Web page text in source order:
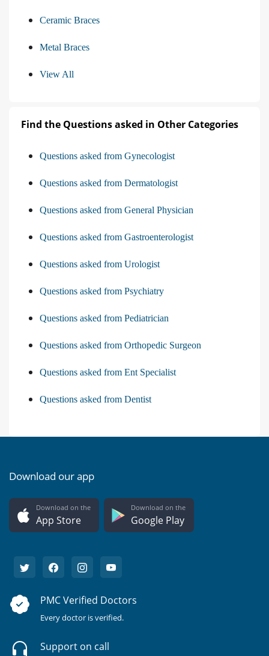
Ceramic Braces
Metal Braces
View All
Find the Questions asked in Other Categories
Questions asked from Gynecologist
Questions asked from Dermatologist
Questions asked from General Physician
Questions asked from Gastroenterologist
Questions asked from Urologist
Questions asked from Psychiatry
Questions asked from Pediatrician
Questions asked from Orthopedic Surgeon
Questions asked from Ent Specialist
Questions asked from Dentist
Download our app
Download on the
App Store
Download on the
Google Play
PMC Verified Doctors
Every doctor is verified.
Support on call